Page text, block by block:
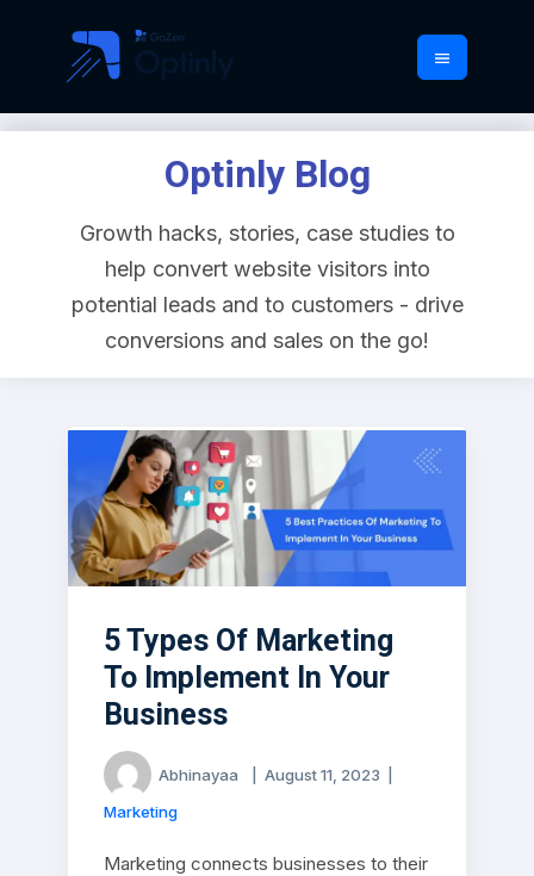
Optinly Blog
Growth hacks, stories, case studies to
help convert website visitors into
potential leads and to customers - drive
conversions and sales on the go!
5 Types Of Marketing
To Implement In Your
Business
Abhinayaa August 11, 2023
Marketing
Marketing connects businesses to their